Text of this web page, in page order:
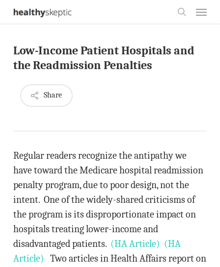
Skip
content
Low-Income Patient Hospitals and
the Readmission Penalties
Share
Regular readers recognize the antipathy we
have toward the Medicare hospital readmission
penalty program, due to poor design, not the
intent. One of the widely-shared criticisms of
the program is its disproportionate impact on
hospitals treating lower-income and
disadvantaged patients. (HA Article) (HA
Article) Two articles in Health Affairs report on